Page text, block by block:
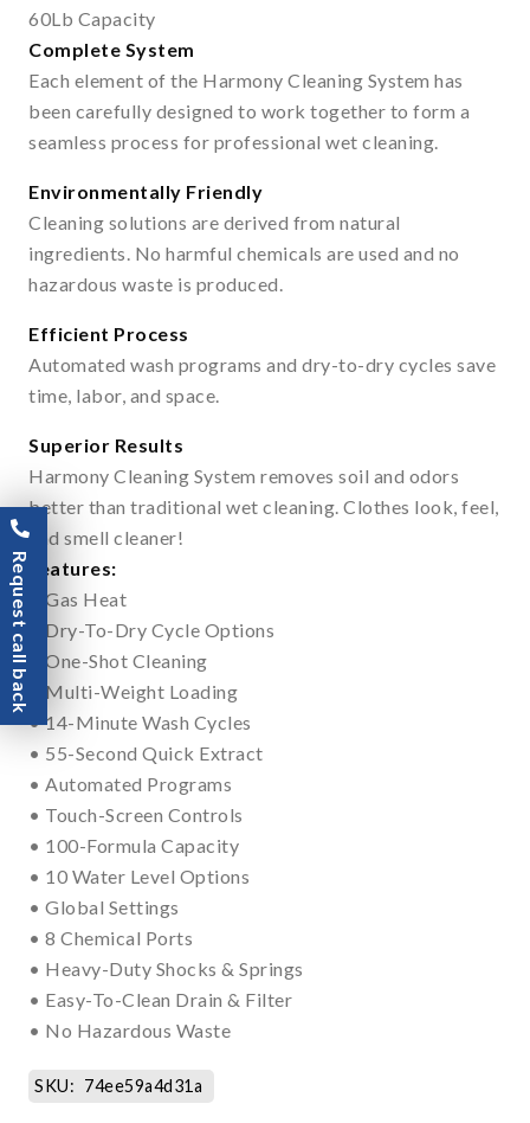
60Lb Capacity
Complete System
Each element of the Harmony Cleaning System has
been carefully designed to work together to form a
seamless process for professional wet cleaning.
Environmentally Friendly
Cleaning solutions are derived from natural
ingredients. No harmful chemicals are used and no
hazardous waste is produced.
Efficient Process
Automated wash programs and dry-to-dry cycles save
time, labor, and space.
Superior Results
Harmony Cleaning System removes soil and odors
better than traditional wet cleaning. Clothes look, feel,
and smell cleaner!
Features:
• Gas Heat
• Dry-To-Dry Cycle Options
• One-Shot Cleaning
• Multi-Weight Loading
• 14-Minute Wash Cycles
• 55-Second Quick Extract
• Automated Programs
• Touch-Screen Controls
• 100-Formula Capacity
• 10 Water Level Options
• Global Settings
• 8 Chemical Ports
• Heavy-Duty Shocks & Springs
• Easy-To-Clean Drain & Filter
• No Hazardous Waste
SKU: 74ee59a4d31a
Request call back